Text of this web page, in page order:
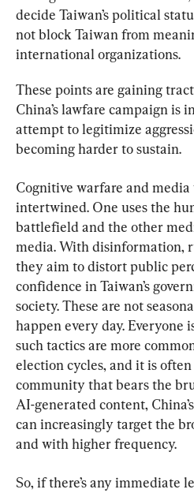
decide Taiwan’s political
not block Taiwan from
international organizations.
These points are gaining
China’s lawfare campaign is
attempt to legitimize
becoming harder to sustain.
Cognitive warfare and
intertwined. One uses the
battlefield and the other
media. With disinformation,
they aim to distort public
confidence in Taiwan’s
society. These are not
happen every day. Everyone
such tactics are more
election cycles, and it is
community that bears the
AI-generated content,
can increasingly target the
and with higher frequency.
So, if there’s any immediate